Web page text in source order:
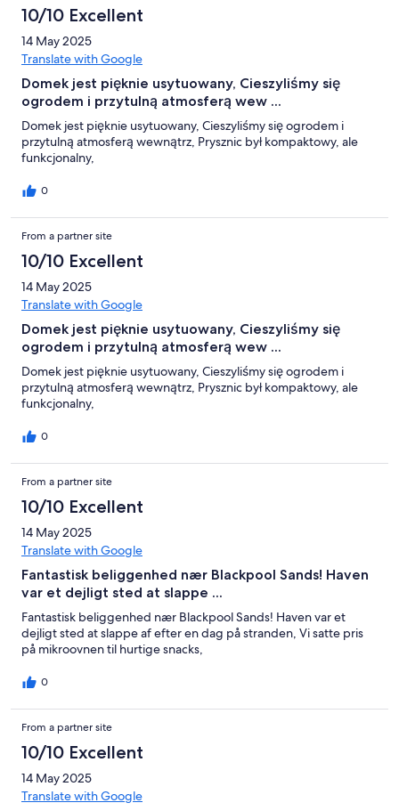
10/10 Excellent
14 May 2025
Translate with Google
Domek jest pięknie usytuowany, Cieszyliśmy się
ogrodem i przytulną atmosferą wew ...
Domek jest pięknie usytuowany, Cieszyliśmy się ogrodem i
przytulną atmosferą wewnątrz, Prysznic był kompaktowy, ale
funkcjonalny,
0
From a partner site
10/10 Excellent
14 May 2025
Translate with Google
Domek jest pięknie usytuowany, Cieszyliśmy się
ogrodem i przytulną atmosferą wew ...
Domek jest pięknie usytuowany, Cieszyliśmy się ogrodem i
przytulną atmosferą wewnątrz, Prysznic był kompaktowy, ale
funkcjonalny,
0
From a partner site
10/10 Excellent
14 May 2025
Translate with Google
Fantastisk beliggenhed nær Blackpool Sands! Haven
var et dejligt sted at slappe ...
Fantastisk beliggenhed nær Blackpool Sands! Haven var et
dejligt sted at slappe af efter en dag på stranden, Vi satte pris
på mikroovnen til hurtige snacks,
0
From a partner site
10/10 Excellent
14 May 2025
Translate with Google